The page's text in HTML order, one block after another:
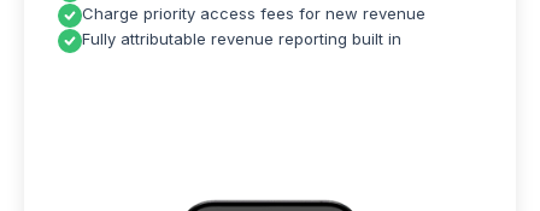
Charge priority access fees for new revenue
Fully attributable revenue reporting built in